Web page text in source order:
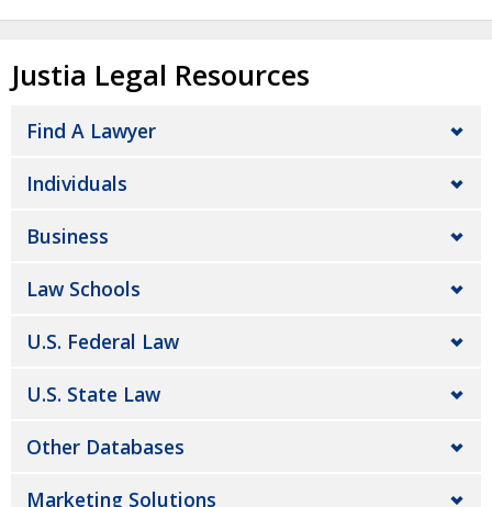
Justia Legal Resources
Find A Lawyer
Individuals
Business
Law Schools
U.S. Federal Law
U.S. State Law
Other Databases
Marketing Solutions